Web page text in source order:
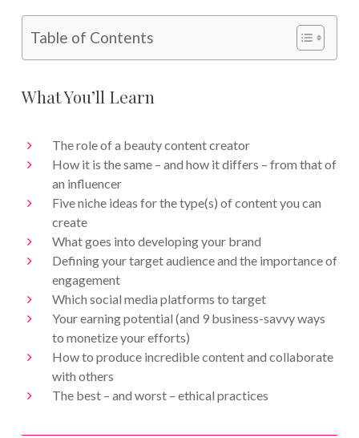
Table of Contents
What You’ll Learn
The role of a beauty content creator
How it is the same – and how it differs – from that of
an influencer
Five niche ideas for the type(s) of content you can
create
What goes into developing your brand
Defining your target audience and the importance of
engagement
Which social media platforms to target
Your earning potential (and 9 business-savvy ways
to monetize your efforts)
How to produce incredible content and collaborate
with others
The best – and worst – ethical practices